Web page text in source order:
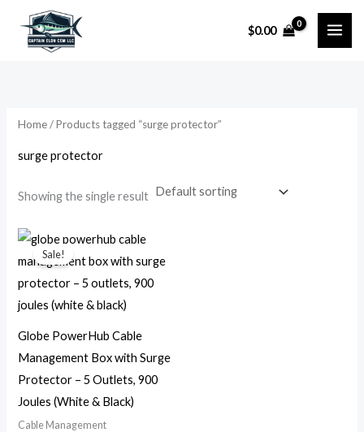
$0.00
Home/ Products tagged “surge protector”
surge protector
Showing the single result
Sale!
Globe PowerHub Cable
Management Box with Surge
Protector – 5 Outlets, 900
Joules (White & Black)
Cable Management
price
was:
Current
price
is: